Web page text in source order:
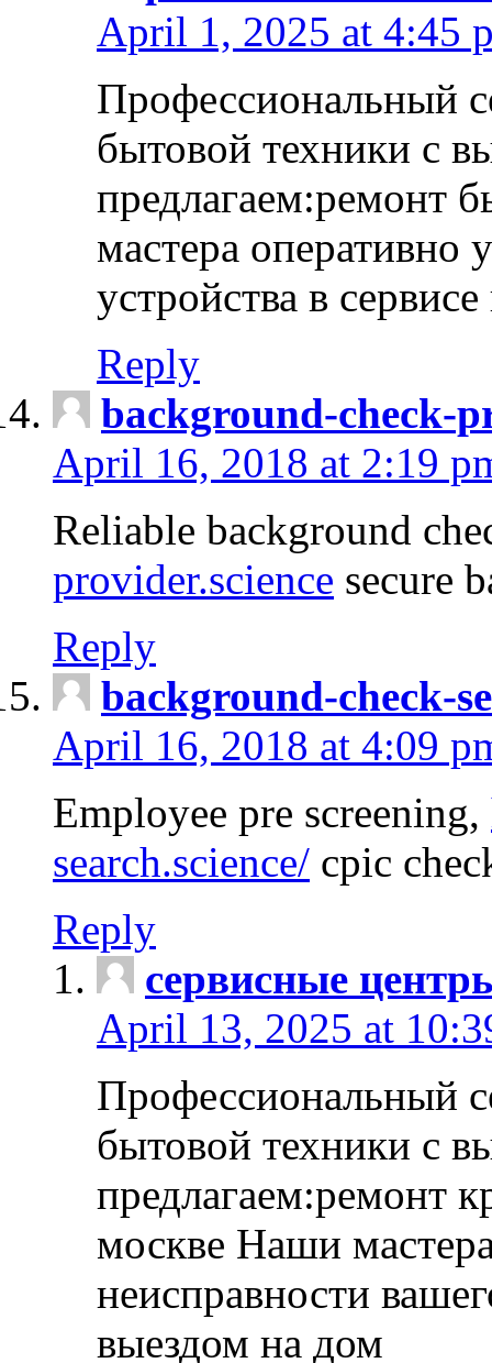
April 1, 2025 at 4:45
Профессиональный
бытовой техники с
предлагаем:ремонт
мастера оперативно
устройства в
Reply
background-check-
April 16, 2018 at 2:19
Reliable background
provider.science secure
Reply
background-check-
April 16, 2018 at 4:09
Employee pre screening,
search.science/ cpic
Reply
сервисные
April 13, 2025 at
Профессиональный
бытовой техники с
предлагаем:ремонт
москве Наши
неисправности
выездом на дом